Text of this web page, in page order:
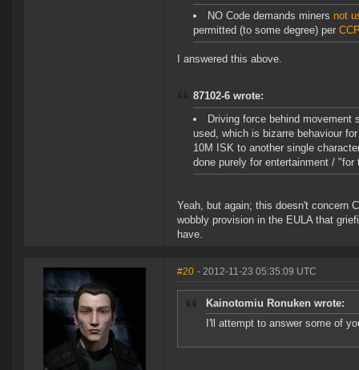
NO Code demands miners not
permitted (to some degree) per
I answered this above.
87102-6 wrote:
Driving force behind
used, which is bizarre behaviour
10M ISK to another single
done purely for entertainment / "for
Yeah, but again; this doesn't concern
wobbly provision in the EULA that
have.
#20 - 2012-11-23 05:35:09 UTC
Kainotomiu Ronuken wrote:
I'll attempt to answer some of